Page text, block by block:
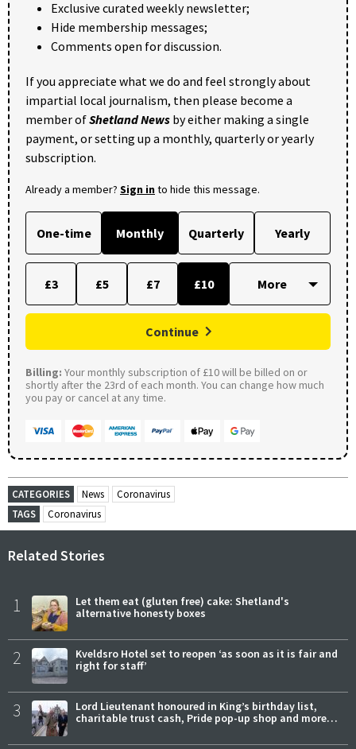
Exclusive curated weekly newsletter;
Hide membership messages;
Comments open for discussion.
If you appreciate what we do and feel strongly about
impartial local journalism, then please become a
member ofShetland News by either making a single
payment, or setting up a monthly, quarterly or yearly
subscription.
Already a member? Sign into hide this message.
One-time Monthly Quarterly Yearly
£3 £5 £7 £10
Continue
Billing: Your monthly subscription of £10 will be billed on or
shortly after the 23rd of each month. You can change how much
you pay or cancel at any time.
CATEGORIES News
Coronavirus
TAGS
Coronavirus
Related Stories
1
Let them eat (gluten free) cake: Shetland's
alternative honesty boxes
2
Kveldsro Hotel set to reopen ‘as soon as it is fair and
right for staff’
3
Lord Lieutenant honoured in King’s birthday list,
charitable trust cash, Pride pop-up shop and more…